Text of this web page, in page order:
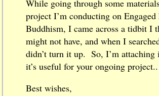
While going through some
project I’m conducting on Engaged
Buddhism, I came across a tidbit I
might not have, and when I
didn’t turn it up. So, I’m attaching
it’s useful for your ongoing project..
Best wishes,